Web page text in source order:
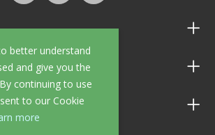
better understand
and give you the
continuing to use
to our Cookie
more